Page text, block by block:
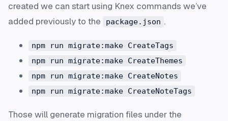
created we can start using Knex commands we’ve
added previously to the
package.json .
npm run migrate:make CreateTags
npm run migrate:make CreateThemes
npm run migrate:make CreateNotes
npm run migrate:make CreateNoteTags
Those will generate migration files under the